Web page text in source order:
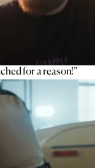
for a reason!”